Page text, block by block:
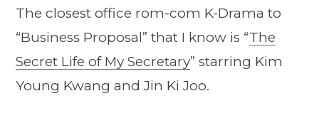
The closest office rom-com K-Drama to
“Business Proposal” that I know is “The
Secret Life of My Secretary” starring Kim
Young Kwang and Jin Ki Joo.